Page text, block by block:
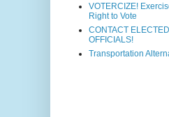
VOTERCIZE!
Right to Vote
CONTACT ELECTED
OFFICIALS!
Transportation